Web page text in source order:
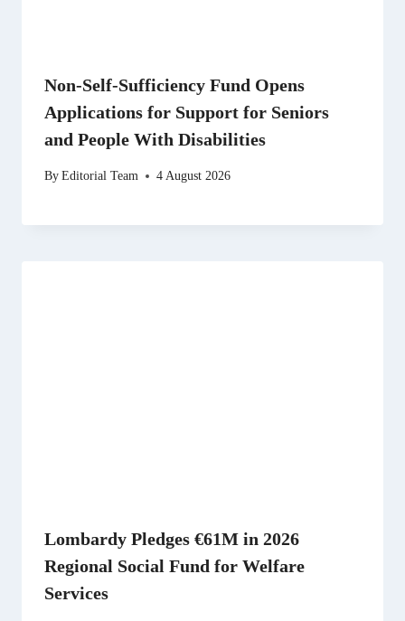
Non-Self-Sufficiency Fund Opens
Applications for Support for Seniors
and People With Disabilities
ByEditorial Team 4 August 2026
Lombardy Pledges €61M in 2026
Regional Social Fund for Welfare
Services